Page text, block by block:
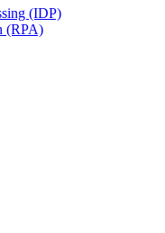
(IDP)
(RPA)